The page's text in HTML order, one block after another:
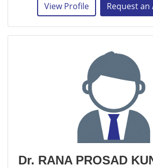
View Profile Request
Dr. RANA PROSAD